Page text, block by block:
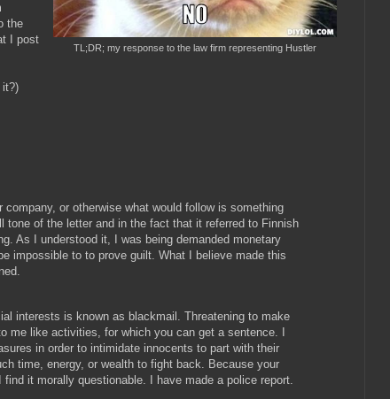
TL;DR; my response to the law firm representing Hustler
the
I post
it?)
or otherwise what would follow is something
tone of the letter and in the fact that it referred to Finnish
As I understood it, I was being demanded monetary
impossible to to prove guilt. What I believe made this
interests is known as blackmail. Threatening to make
me like activities, for which you can get a sentence. I
in order to intimidate innocents to part with their
time, energy, or wealth to fight back. Because your
it morally questionable. I have made a police report.